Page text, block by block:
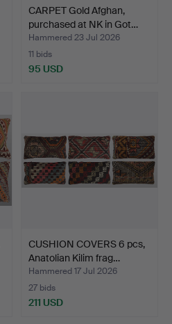
CARPET Gold Afghan,
purchased at NK in Got…
Hammered 23 Jul 2026
11 bids
95 USD
CUSHION COVERS 6 pcs,
Anatolian Kilim frag…
Hammered 17 Jul 2026
27 bids
211 USD